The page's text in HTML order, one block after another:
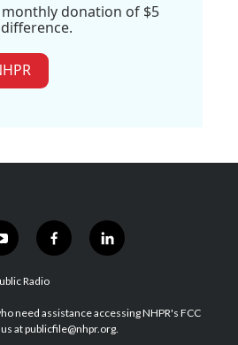
monthly donation of $5
y
o
u
u
b
f
a
b
o
l
i
e
d
Radio
need assistance accessing NHPR's FCC
at publicfile@nhpr.org.